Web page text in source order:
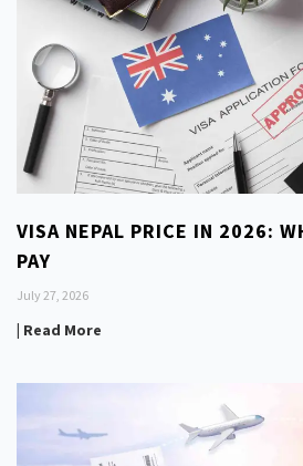
VISA NEPAL PRICE IN 2026:
PAY
July 27, 2026
| Read More